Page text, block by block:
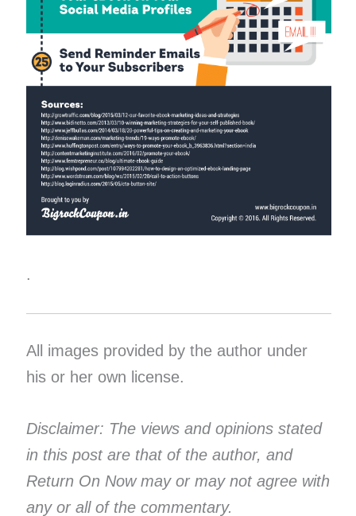
.
All images provided by the author under
his or her own license.
Disclaimer: The views and opinions stated
in this post are that of the author, and
Return On Now may or may not agree with
any or all of the commentary.